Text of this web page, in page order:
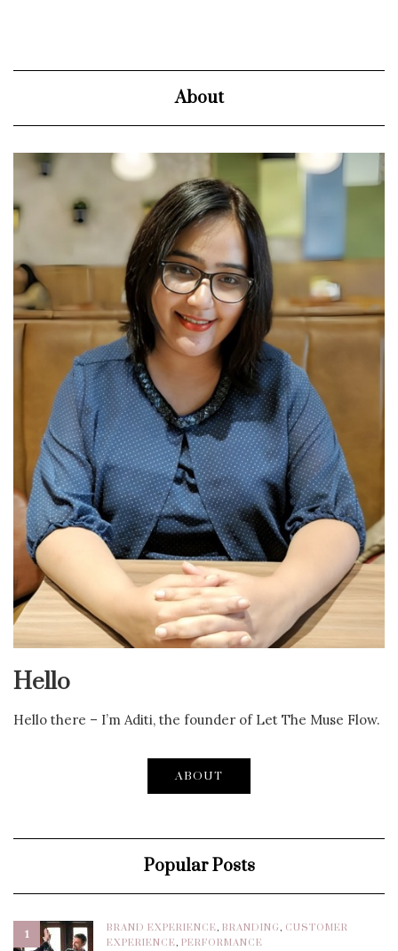
About
Hello
Hello there – I’m Aditi, the founder of Let The Muse Flow.
ABOUT
Popular Posts
1 BRAND EXPERIENCE, BRANDING, CUSTOMER
EXPERIENCE, PERFORMANCE